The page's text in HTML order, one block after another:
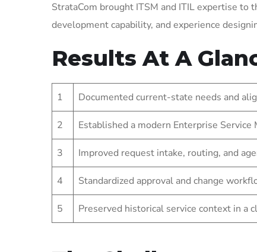
StrataCom brought ITSM and ITIL expertise to
development capability, and experience
Results At A
1 Documented current-state needs and
2 Established a modern Enterprise
3 Improved request intake, routing, and
4 Standardized approval and change
5 Preserved historical service context in a